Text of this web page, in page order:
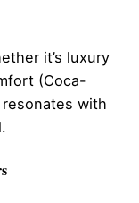
it’s luxury
(Coca-
with